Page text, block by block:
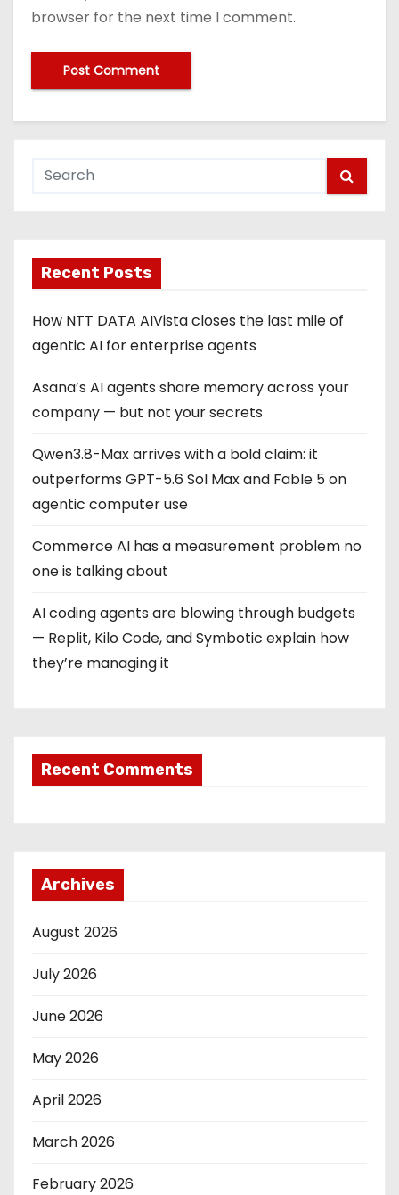
browser for the next time I comment.
Recent Posts
How NTT DATA AIVista closes the last mile of
agentic AI for enterprise agents
Asana’s AI agents share memory across your
company — but not your secrets
Qwen3.8-Max arrives with a bold claim: it
outperforms GPT-5.6 Sol Max and Fable 5 on
agentic computer use
Commerce AI has a measurement problem no
one is talking about
AI coding agents are blowing through budgets
— Replit, Kilo Code, and Symbotic explain how
they’re managing it
Recent Comments
Archives
August 2026
July 2026
June 2026
May 2026
April 2026
March 2026
February 2026